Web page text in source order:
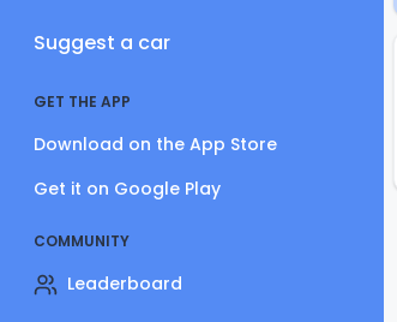
Suggest a car
GET THE APP
Download on the App Store
Get it on Google Play
COMMUNITY
Leaderboard